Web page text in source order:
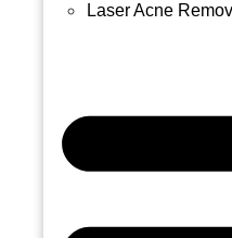
Laser Acne